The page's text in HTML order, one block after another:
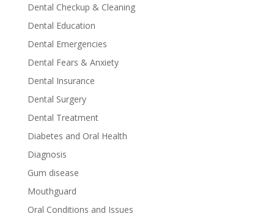
Dental Checkup & Cleaning
Dental Education
Dental Emergencies
Dental Fears & Anxiety
Dental Insurance
Dental Surgery
Dental Treatment
Diabetes and Oral Health
Diagnosis
Gum disease
Mouthguard
Oral Conditions and Issues